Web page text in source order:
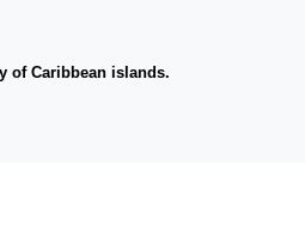
of Caribbean islands.